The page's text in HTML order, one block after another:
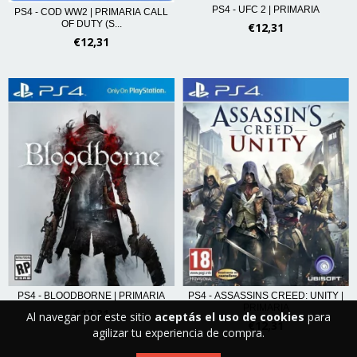
Al navegar por este sitio aceptás el uso de cookies para
agilizar tu experiencia de compra.
PS4 - COD WW2 | PRIMARIA CALL
OF DUTY (S...
€12,31
PS4 - UFC 2 | PRIMARIA
€12,31
PS4 - BLOODBORNE | PRIMARIA
€12,31
PS4 - ASSASSINS CREED: UNITY |
€12,31